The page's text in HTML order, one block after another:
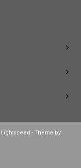
Lightspeed - Theme by